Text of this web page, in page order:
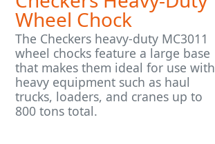
Wheel Chock
The Checkers heavy-duty MC3011
wheel chocks feature a large base
that makes them ideal for use with
heavy equipment such as haul
trucks, loaders, and cranes up to
800 tons total.